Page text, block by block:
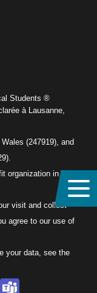
Students ®
à Lausanne,
(247919), and
organization in the
visit and collect
agree to our use of
your data, see the
LinkedIn